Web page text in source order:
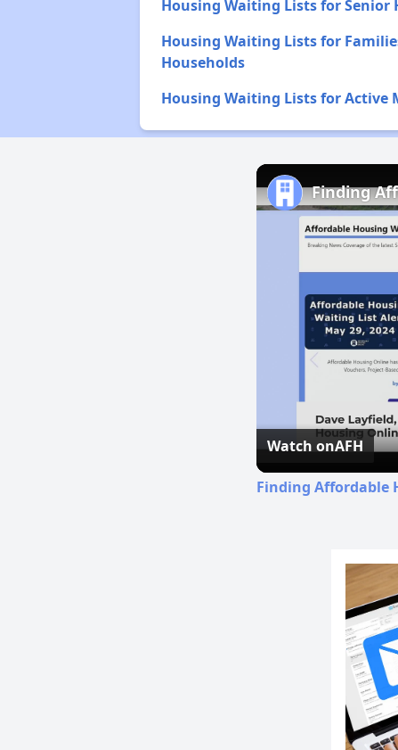
Housing Waiting Lists for Senior
Housing Waiting Lists for
Households
Housing Waiting Lists for Active
Finding
Watch onAFH
Finding Affordable